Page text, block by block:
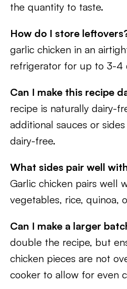
the quantity to taste.
How do I store
garlic chicken in an
refrigerator for up to 3-4
Can I make this recipe
recipe is naturally dairy-
additional sauces or
dairy-free.
What sides pair well
Garlic chicken pairs well
vegetables, rice, quinoa,
Can I make a larger
double the recipe, but
chicken pieces are not
cooker to allow for even